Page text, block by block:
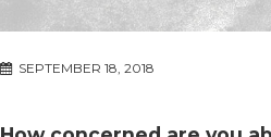
SEPTEMBER 18, 2018